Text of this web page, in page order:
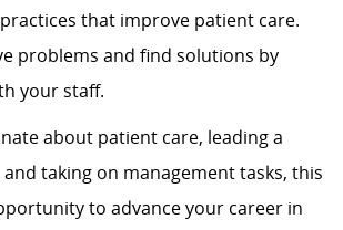
that improve patient care.
problems and find solutions by
your staff.
about patient care, leading a
taking on management tasks, this
to advance your career in